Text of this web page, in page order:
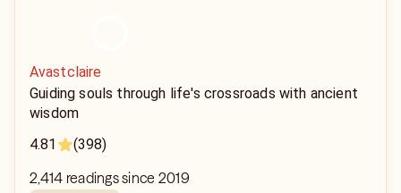
Avastclaire
Guiding souls through life's crossroads with ancient
wisdom
4.81
(398)
2,414 readings since 2019